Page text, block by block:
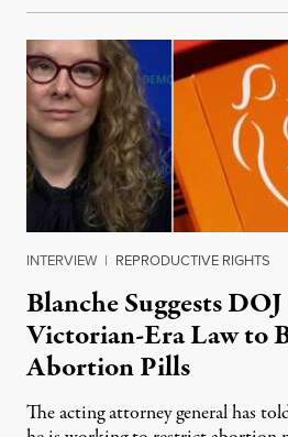
INTERVIEW | REPRODUCTIVE RIGHTS
Blanche Suggests
Victorian-Era Law to
Abortion Pills
The acting attorney general has